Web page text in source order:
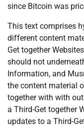
since Bitcoin was
This text comprises
different content
Get together
should not
Information, and
the content material
together with with
a Third-Get together
updates to a Third-